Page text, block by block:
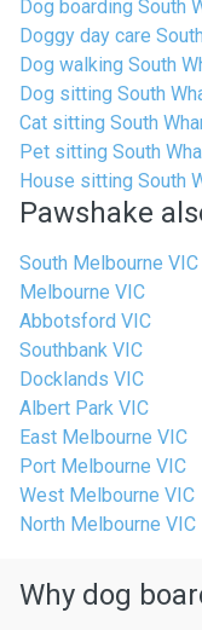
Dog boarding South
Doggy day care
Dog walking South
Dog sitting South
Cat sitting South
Pet sitting South
House sitting South
Pawshake
South Melbourne VIC
Melbourne VIC
Abbotsford VIC
Southbank VIC
Docklands VIC
Albert Park VIC
East Melbourne VIC
Port Melbourne VIC
West Melbourne VIC
North Melbourne VIC
Why dog